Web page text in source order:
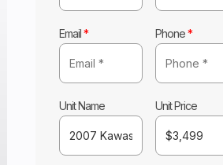
Email* Phone*
Unit Name Unit Price